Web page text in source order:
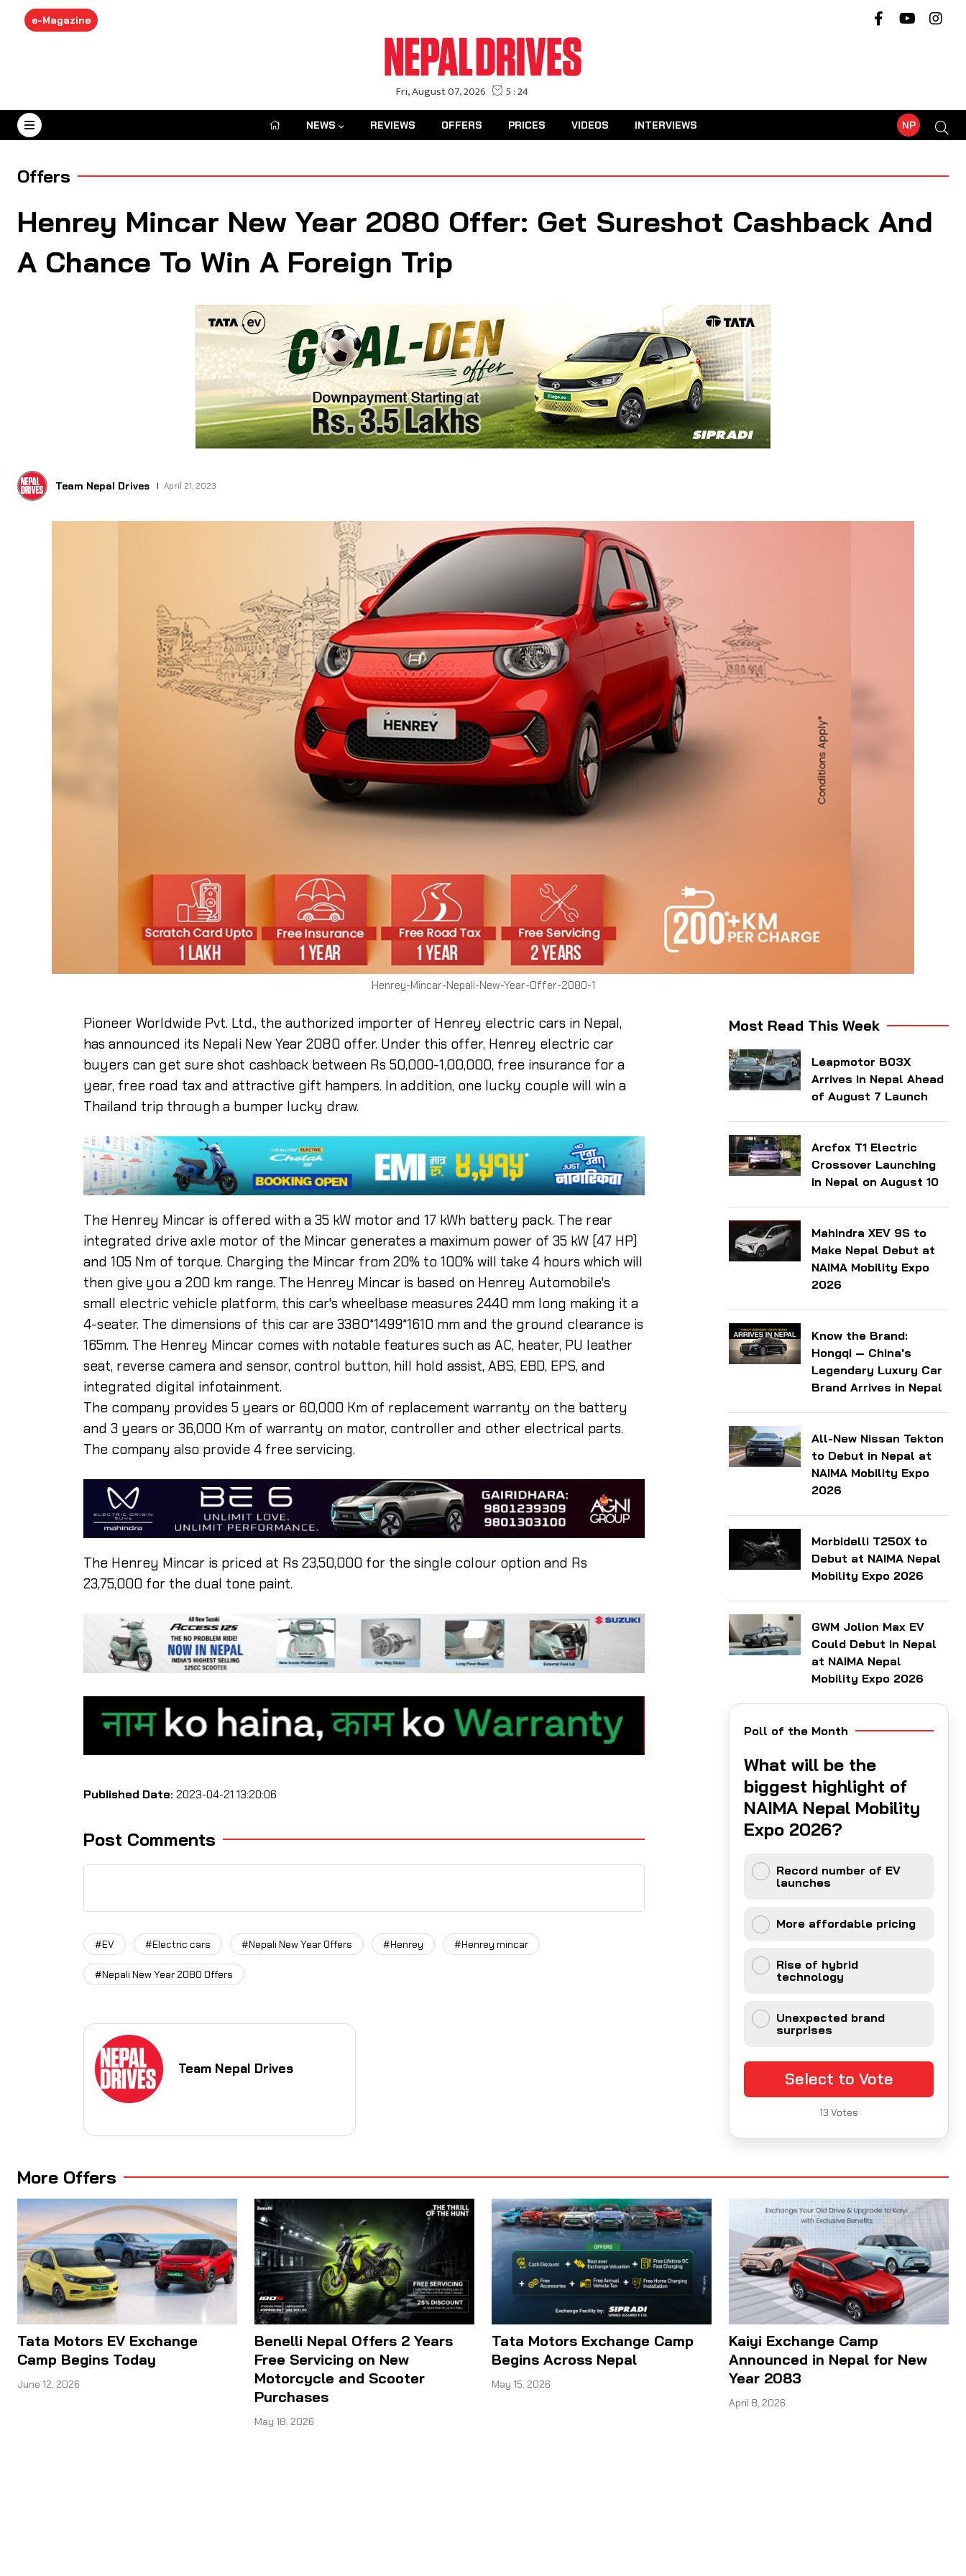
e-Magazine
August 7, 2026 NP
NEWS REVIEWS OFFERS PRICES VIDEOS INTERVIEWS
Offers
Henrey Mincar New Year 2080 Offer: Get Sureshot Cashback And
A Chance To Win A Foreign Trip
Team Nepal Drives April 21, 2023
Henrey-Mincar-Nepali-New-Year-Offer-2080-1
Pioneer Worldwide Pvt. Ltd., the authorized importer of Henrey electric cars in Nepal,
has announced its Nepali New Year 2080 offer. Under this offer, Henrey electric car
buyers can get sure shot cashback between Rs 50,000-1,00,000, free insurance for a
year, free road tax and attractive gift hampers. In addition, one lucky couple will win a
Thailand trip through a bumper lucky draw.
The Henrey Mincar is offered with a 35 kW motor and 17 kWh battery pack. The rear
integrated drive axle motor of the Mincar generates a maximum power of 35 kW (47 HP)
and 105 Nm of torque. Charging the Mincar from 20% to 100% will take 4 hours which will
then give you a 200 km range. The Henrey Mincar is based on Henrey Automobile's
small electric vehicle platform, this car's wheelbase measures 2440 mm long making it a
4-seater. The dimensions of this car are 3380*1499*1610 mm and the ground clearance is
165mm. The Henrey Mincar comes with notable features such as AC, heater, PU leather
seat, reverse camera and sensor, control button, hill hold assist, ABS, EBD, EPS, and
integrated digital infotainment.
The company provides 5 years or 60,000 Km of replacement warranty on the battery
and 3 years or 36,000 Km of warranty on motor, controller and other electrical parts.
The company also provide 4 free servicing.
The Henrey Mincar is priced at Rs 23,50,000 for the single colour option and Rs
23,75,000 for the dual tone paint.
Published Date:2023-04-21 13:20:06
Post Comments
#EV #Electric cars #Nepali New Year Offers #Henrey #Henrey mincar
#Nepali New Year 2080 Offers
Team Nepal Drives
Most Read This Week
Leapmotor B03X
Arrives in Nepal Ahead
of August 7 Launch
Arcfox T1 Electric
Crossover Launching
in Nepal on August 10
Mahindra XEV 9S to
Make Nepal Debut at
NAIMA Mobility Expo
2026
Know the Brand:
Hongqi — China's
Legendary Luxury Car
Brand Arrives in Nepal
All-New Nissan Tekton
to Debut in Nepal at
NAIMA Mobility Expo
2026
Morbidelli T250X to
Debut at NAIMA Nepal
Mobility Expo 2026
GWM Jolion Max EV
Could Debut in Nepal
at NAIMA Nepal
Mobility Expo 2026
Poll of the Month
What will be the
biggest highlight of
NAIMA Nepal Mobility
Expo 2026?
Record number of EV
launches
More affordable pricing
Rise of hybrid
technology
Unexpected brand
surprises
Select to Vote
13 Votes
More Offers
Tata Motors EV Exchange
Camp Begins Today
June 12, 2026
Benelli Nepal Offers 2 Years
Free Servicing on New
Motorcycle and Scooter
Purchases
May 18, 2026
Tata Motors Exchange Camp
Begins Across Nepal
May 15, 2026
Kaiyi Exchange Camp
Announced in Nepal for New
Year 2083
April 8, 2026